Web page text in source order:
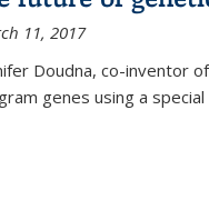
11, 2017
Doudna, co-inventor
genes using a